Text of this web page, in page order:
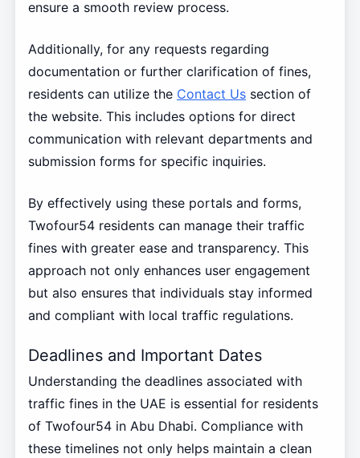
ensure a smooth review process.
Additionally, for any requests regarding
documentation or further clarification of fines,
residents can utilize the Contact Ussection of
the website. This includes options for direct
communication with relevant departments and
submission forms for specific inquiries.
By effectively using these portals and forms,
Twofour54 residents can manage their traffic
fines with greater ease and transparency. This
approach not only enhances user engagement
but also ensures that individuals stay informed
and compliant with local traffic regulations.
Deadlines and Important Dates
Understanding the deadlines associated with
traffic fines in the UAE is essential for residents
of Twofour54 in Abu Dhabi. Compliance with
these timelines not only helps maintain a clean